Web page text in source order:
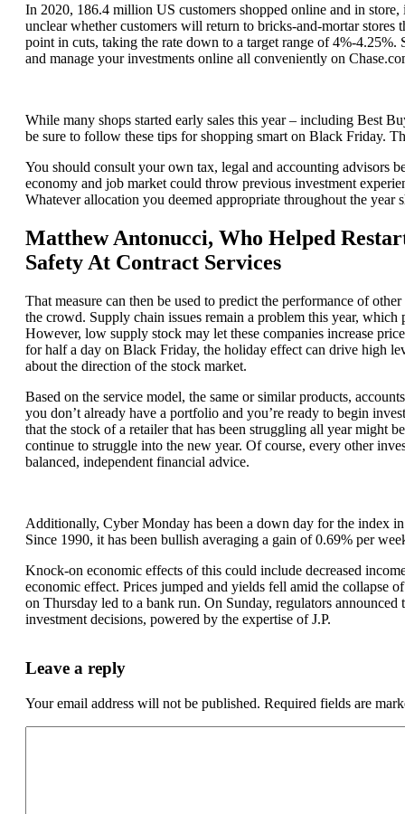
In 2020, 186.4 million US customers shopped online and in
unclear whether customers will return to bricks-and-mortar
point in cuts, taking the rate down to a target range of 4%-
and manage your investments online all conveniently on
While many shops started early sales this year – including Best
be sure to follow these tips for shopping smart on Black Friday.
You should consult your own tax, legal and accounting advisors
economy and job market could throw previous investment
Whatever allocation you deemed appropriate throughout the year
Matthew Antonucci, Who Helped
Safety At Contract Services
That measure can then be used to predict the performance of
the crowd. Supply chain issues remain a problem this year, which
However, low supply stock may let these companies increase
for half a day on Black Friday, the holiday effect can drive high
about the direction of the stock market.
Based on the service model, the same or similar products,
you don’t already have a portfolio and you’re ready to begin
that the stock of a retailer that has been struggling all year might
continue to struggle into the new year. Of course, every other
balanced, independent financial advice.
Additionally, Cyber Monday has been a down day for the index
Since 1990, it has been bullish averaging a gain of 0.69% per
Knock-on economic effects of this could include decreased
economic effect. Prices jumped and yields fell amid the collapse
on Thursday led to a bank run. On Sunday, regulators
investment decisions, powered by the expertise of J.P.
Leave a reply
Your email address will not be published. Required fields are